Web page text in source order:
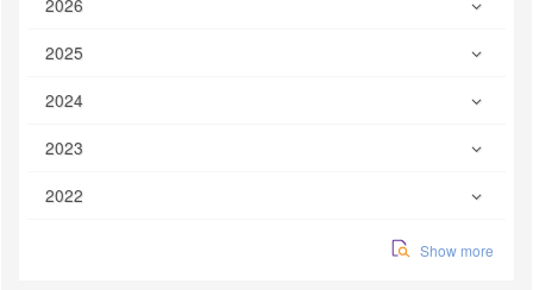
2026
2025
2024
2023
2022
Show more